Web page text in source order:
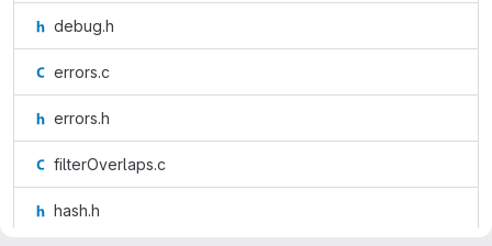
debug.h
errors.c
errors.h
filterOverlaps.c
hash.h